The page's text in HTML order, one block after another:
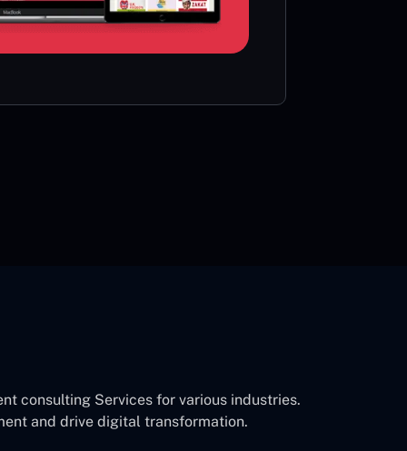
consulting Services for various industries.
and drive digital transformation.